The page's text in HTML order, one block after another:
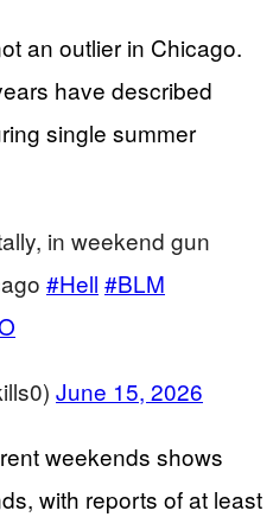
an outlier in Chicago.
have described
single summer
in weekend gun
#Hell #BLM
June 15, 2026
weekends shows
with reports of at least